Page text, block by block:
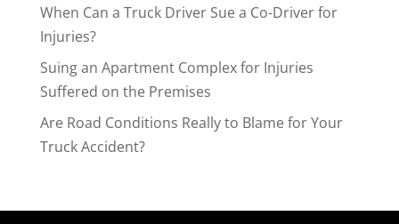
When Can a Truck Driver Sue a Co-Driver for
Injuries?
Suing an Apartment Complex for Injuries
Suffered on the Premises
Are Road Conditions Really to Blame for Your
Truck Accident?